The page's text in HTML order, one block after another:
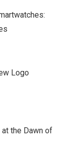
Logo
at the Dawn of